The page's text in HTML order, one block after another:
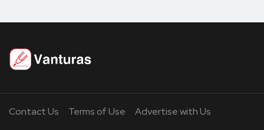
Contact Us Terms of Use Advertise with Us